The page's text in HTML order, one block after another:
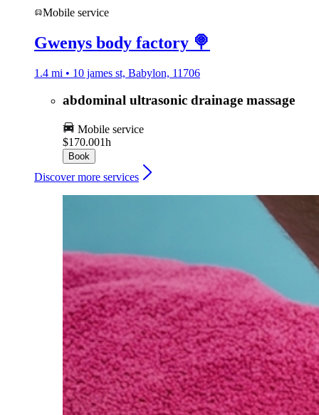
Mobile service
Gwenys body factory 🍭
1.4 mi • 10 james st, Babylon, 11706
abdominal ultrasonic drainage massage
Mobile service
$170.001h
Book
Discover more services